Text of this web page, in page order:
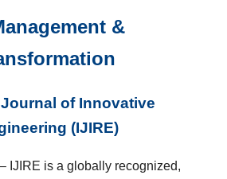
&
of Innovative
(IJIRE)
– IJIRE is a globally recognized,